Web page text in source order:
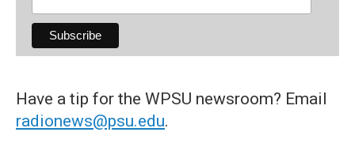
Have a tip for the WPSU newsroom? Email
radionews@psu.edu.